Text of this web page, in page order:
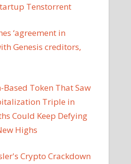
Tenstorrent
‘agreement in
Genesis creditors,
Based Token That Saw
Triple in
Could Keep Defying
Highs
Crypto Crackdown